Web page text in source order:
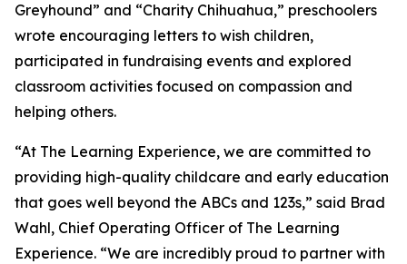
Greyhound” and “Charity Chihuahua,” preschoolers
wrote encouraging letters to wish children,
participated in fundraising events and explored
classroom activities focused on compassion and
helping others.
“At The Learning Experience, we are committed to
providing high-quality childcare and early education
that goes well beyond the ABCs and 123s,” said Brad
Wahl, Chief Operating Officer of The Learning
Experience. “We are incredibly proud to partner with